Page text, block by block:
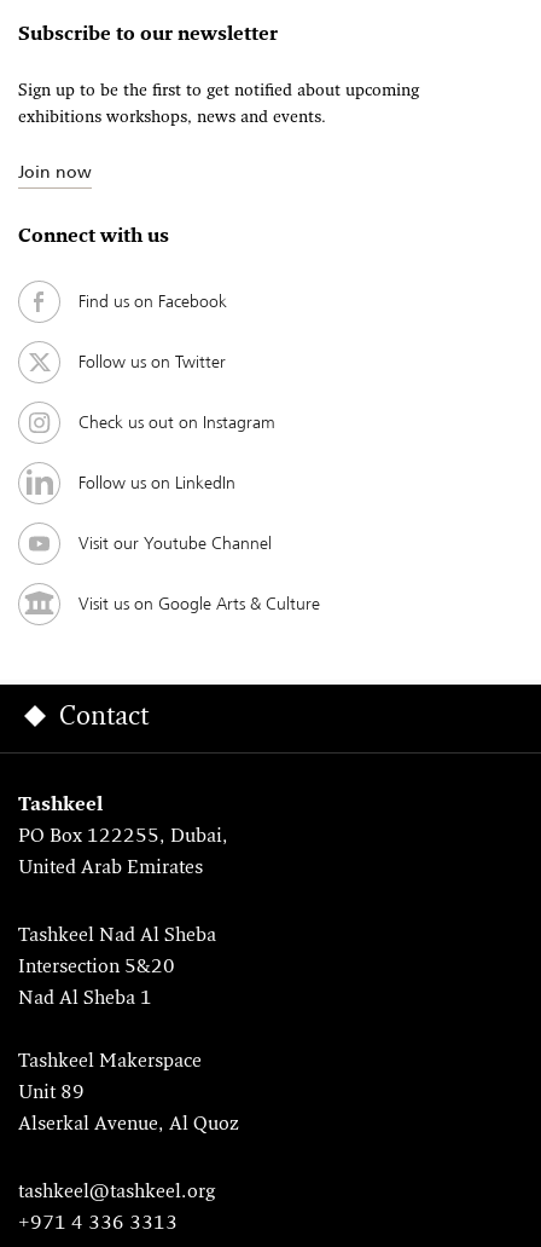
Subscribe to our newsletter
Sign up to be the first to get notified about upcoming
exhibitions workshops, news and events.
Join now
Connect with us
Find us on Facebook
Follow us on Twitter
Check us out on Instagram
Follow us on LinkedIn
Visit our Youtube Channel
Visit us on Google Arts & Culture
Contact
Tashkeel
PO Box 122255, Dubai,
United Arab Emirates
Tashkeel Nad Al Sheba
Intersection 5&20
Nad Al Sheba 1
Tashkeel Makerspace
Unit 89
Alserkal Avenue, Al Quoz
tashkeel@tashkeel.org
+971 4 336 3313